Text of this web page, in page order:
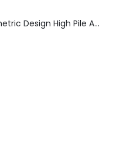
Orion Rugs - Geometric Design High Pile Area Rug